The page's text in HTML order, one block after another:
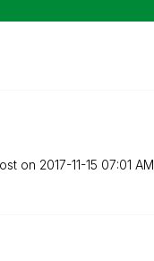
on ‎2017-11-15 07:01 AM